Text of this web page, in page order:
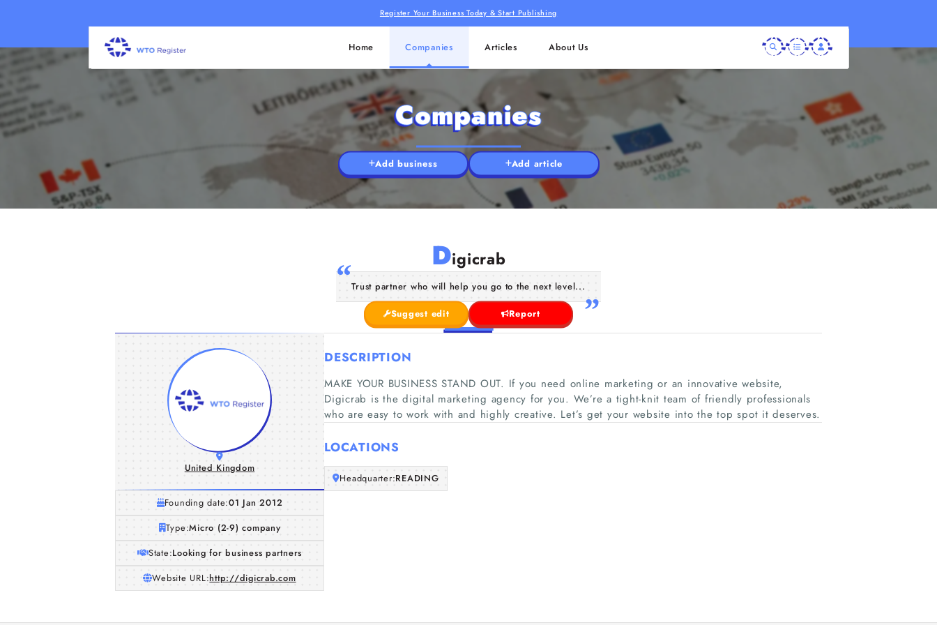
Register Your Business Today & Start Publishing
Home Companies Articles About Us
Companies
Add business Add article
Digicrab
Trust partner who will help you go to the next level...
Suggest edit Report
United Kingdom
Founding date:01 Jan 2012
Type:Micro (2-9) company
State:Looking for business partners
Website URL:http://digicrab.com
DESCRIPTION
MAKE YOUR BUSINESS STAND OUT. If you need online marketing or an innovative website,
Digicrab is the digital marketing agency for you. We’re a tight-knit team of friendly professionals
who are easy to work with and highly creative. Let’s get your website into the top spot it deserves.
LOCATIONS
Headquarter:READING